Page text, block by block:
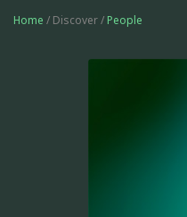
Home / Discover / People